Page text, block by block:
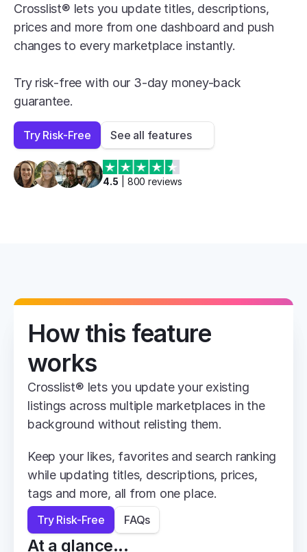
Crosslist® lets you update titles, descriptions,
prices and more from one dashboard and push
changes to every marketplace instantly.
Try risk-free with our 3-day money-back
guarantee.
Try Risk-Free See all features
4.5 800 reviews
How this feature
works
Crosslist® lets you update your existing
listings across multiple marketplaces in the
background without relisting them.
Keep your likes, favorites and search ranking
while updating titles, descriptions, prices,
tags and more, all from one place.
Try Risk-Free FAQs
At a glance...